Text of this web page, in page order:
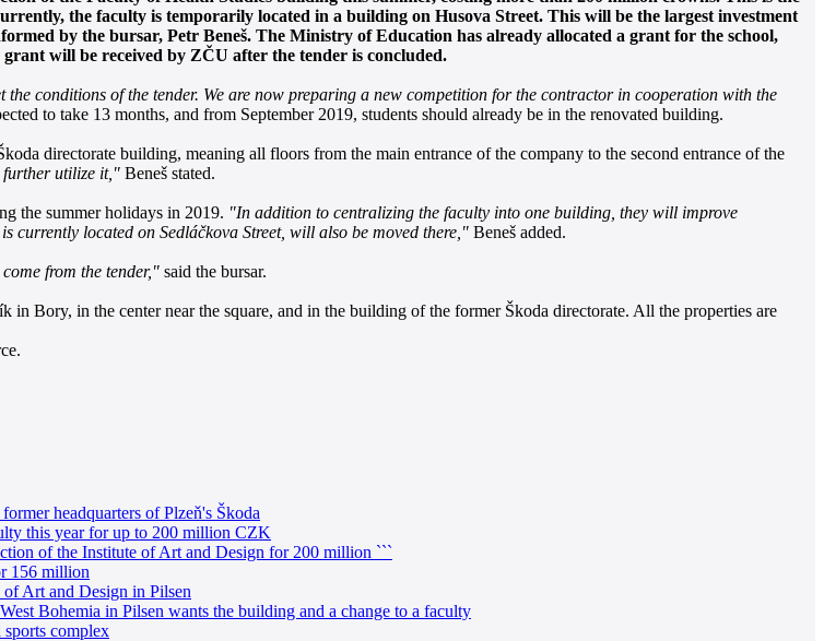
the faculty is temporarily located in a building on Husova Street. This will be the largest investment
by the bursar, Petr Beneš. The Ministry of Education has already allocated a grant for the school,
will be received by ZČU after the tender is concluded.
conditions of the tender. We are now preparing a new competition for the contractor in cooperation with the
to take 13 months, and from September 2019, students should already be in the renovated building.
directorate building, meaning all floors from the main entrance of the company to the second entrance of the
further utilize it," Beneš stated.
the summer holidays in 2019. "In addition to centralizing the faculty into one building, they will improve
currently located on Sedláčkova Street, will also be moved there," Beneš added.
from the tender," said the bursar.
Bory, in the center near the square, and in the building of the former Škoda directorate. All the properties are
headquarters of Plzeň's Škoda
this year for up to 200 million CZK
of the Institute of Art and Design for 200 million ```
156 million
Art and Design in Pilsen
Bohemia in Pilsen wants the building and a change to a faculty
complex